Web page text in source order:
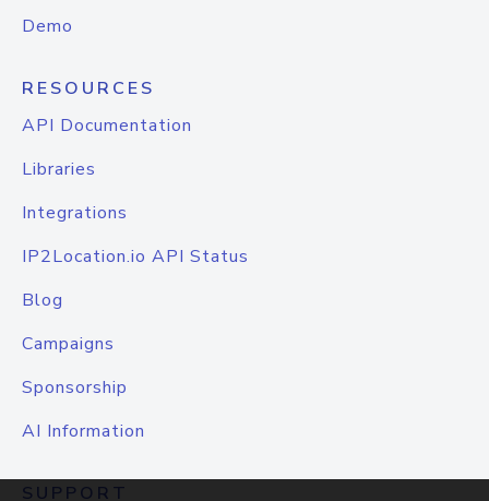
Demo
RESOURCES
API Documentation
Libraries
Integrations
IP2Location.io API Status
Blog
Campaigns
Sponsorship
AI Information
SUPPORT